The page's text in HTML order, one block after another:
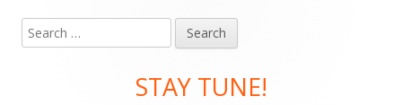
Main
Search
for:
STAY TUNE!